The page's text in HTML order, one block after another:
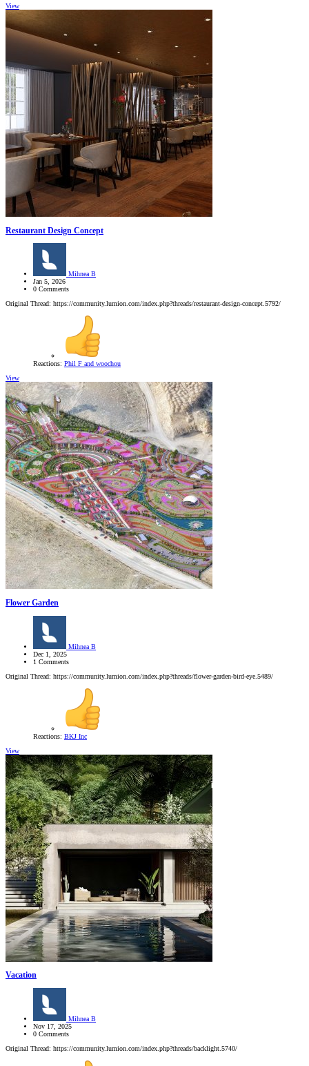
View
Restaurant Design Concept
Mihnea B
Jan 5, 2026
0 Comments
Original Thread: https://community.lumion.com/index.php?threads/restaurant-design-concept.5792/
Reactions: Phil F and woochou
View
Flower Garden
Mihnea B
Dec 1, 2025
1 Comments
Original Thread: https://community.lumion.com/index.php?threads/flower-garden-bird-eye.5489/
Reactions: BKJ Inc
View
Vacation
Mihnea B
Nov 17, 2025
0 Comments
Original Thread: https://community.lumion.com/index.php?threads/backlight.5740/